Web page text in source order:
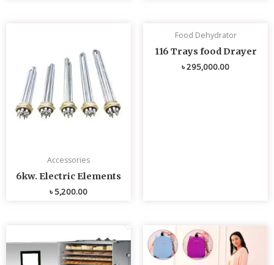
Accessories
6kw. Electric Elements
৳5,200.00
Food Dehydrator
116 Trays food Drayer
৳295,000.00